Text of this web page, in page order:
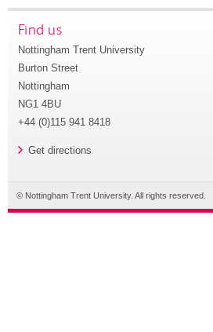
Find us
Nottingham Trent University
Burton Street
Nottingham
NG1 4BU
+44 (0)115 941 8418
Get directions
© Nottingham Trent University. All rights reserved.